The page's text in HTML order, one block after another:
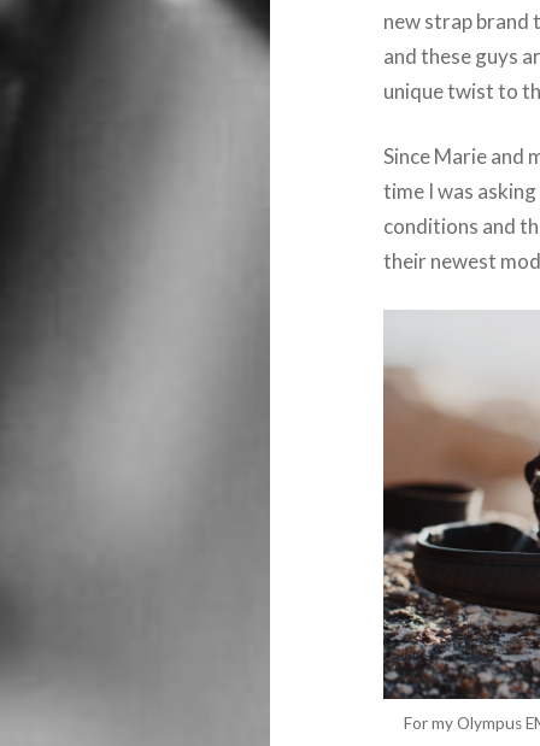
new strap brand
and these guys
unique twist to
Since Marie and
time I was
conditions and
their newest
For my Olympus